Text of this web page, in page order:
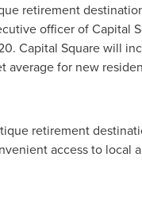
retirement
officer of Capital
. Capital Square will
average for new
retirement
access to local